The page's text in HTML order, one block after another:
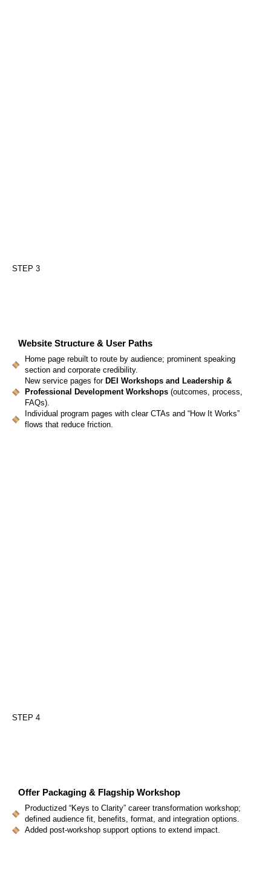
Website Structure & User Paths
Home page rebuilt to route by audience; prominent speaking
section and corporate credibility.
New service pages for DEI Workshops and Leadership &
Professional Development Workshops(outcomes, process,
FAQs).
Individual program pages with clear CTAs and “How It Works”
flows that reduce friction.
STEP 3
Offer Packaging & Flagship Workshop
Productized “Keys to Clarity” career transformation workshop;
defined audience fit, benefits, format, and integration options.
Added post-workshop support options to extend impact.
STEP 4